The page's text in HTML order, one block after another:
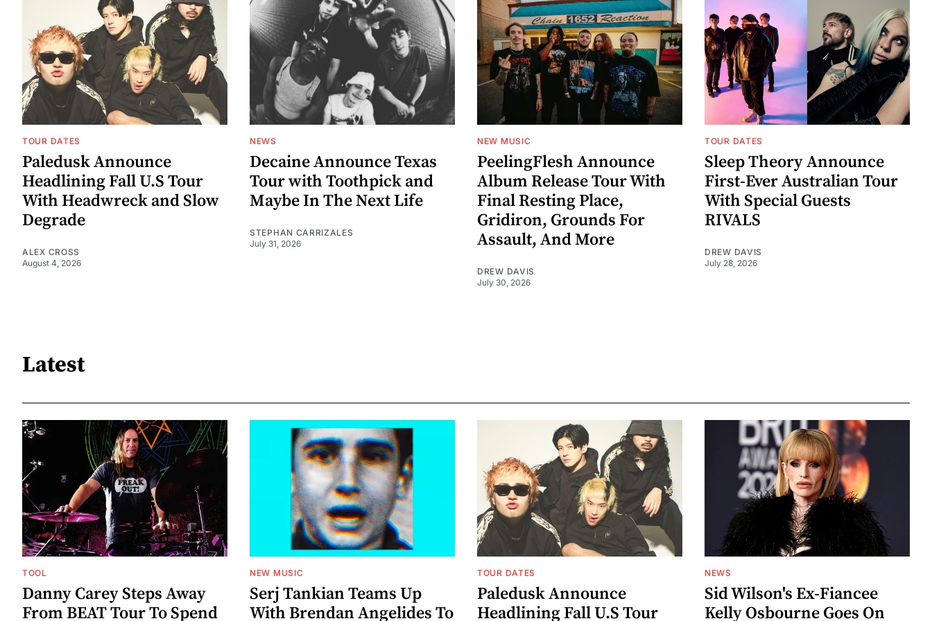
TOUR DATES
Paledusk Announce
Headlining Fall U.S Tour
With Headwreck and Slow
Degrade
ALEX CROSS
August 4, 2026
NEWS
Decaine Announce Texas
Tour with Toothpick and
Maybe In The Next Life
STEPHAN CARRIZALES
July 31, 2026
NEW MUSIC
PeelingFlesh Announce
Album Release Tour With
Final Resting Place,
Gridiron, Grounds For
Assault, And More
DREW DAVIS
July 30, 2026
TOUR DATES
Sleep Theory Announce
First-Ever Australian Tour
With Special Guests
RIVALS
DREW DAVIS
July 28, 2026
Latest
TOOL
Danny Carey Steps Away
From BEAT Tour To Spend
NEW MUSIC
Serj Tankian Teams Up
With Brendan Angelides To
TOUR DATES
Paledusk Announce
Headlining Fall U.S Tour
NEWS
Sid Wilson's Ex-Fiancee
Kelly Osbourne Goes On